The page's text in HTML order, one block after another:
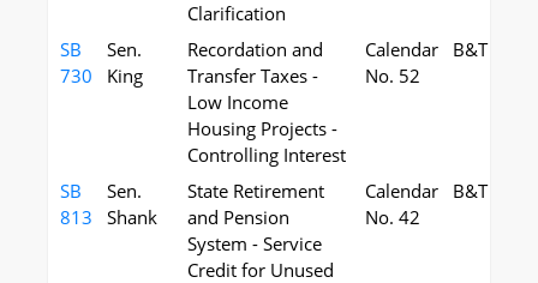
Clarification
SB
730
Sen.
King
Recordation and
Transfer Taxes -
Low Income
Housing Projects -
Controlling Interest
Calendar
No. 52
B&T
SB
813
Sen.
Shank
State Retirement
and Pension
System - Service
Credit for Unused
Calendar
No. 42
B&T